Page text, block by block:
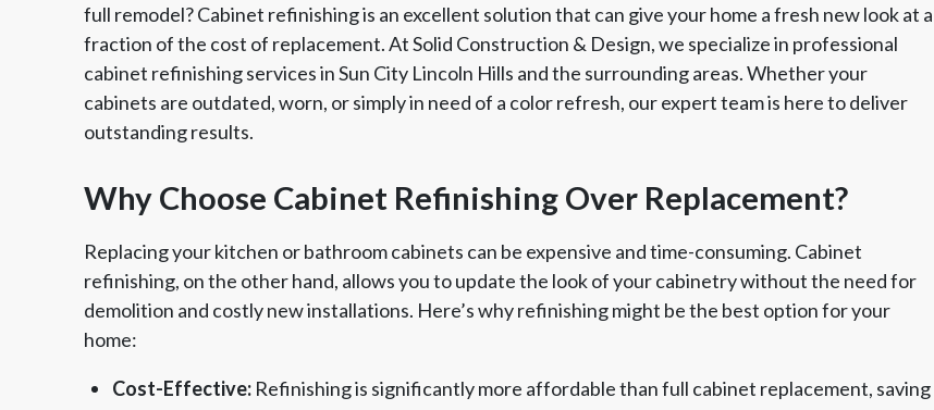
full remodel? Cabinet refinishing is an excellent solution that can give your home a fresh new look at a
fraction of the cost of replacement. At Solid Construction & Design, we specialize in professional
cabinet refinishing services in Sun City Lincoln Hills and the surrounding areas. Whether your
cabinets are outdated, worn, or simply in need of a color refresh, our expert team is here to deliver
outstanding results.
Why Choose Cabinet Refinishing Over Replacement?
Replacing your kitchen or bathroom cabinets can be expensive and time-consuming. Cabinet
refinishing, on the other hand, allows you to update the look of your cabinetry without the need for
demolition and costly new installations. Here’s why refinishing might be the best option for your
home:
Cost-Effective: Refinishing is significantly more affordable than full cabinet replacement, saving
Member of The
National Kitchen & Bath
EPA Lead Safe Certified
Renovator
Angie's List Super
Service Award
CSLB License A+ BBB Rating